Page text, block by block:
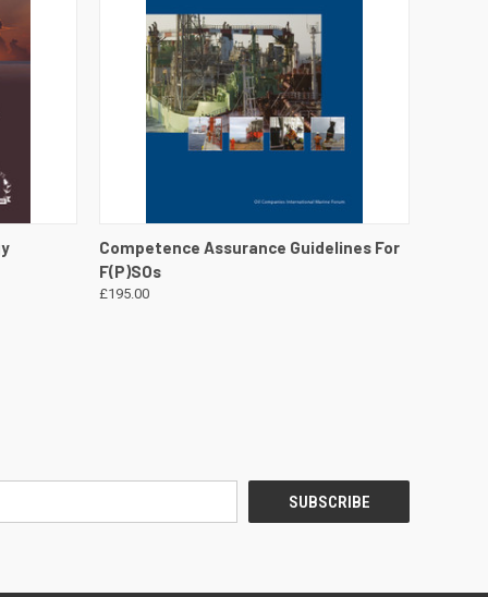
QUICK VIEW VIEW DETAILS
Competence Assurance Guidelines For
F(P)SOs
£195.00